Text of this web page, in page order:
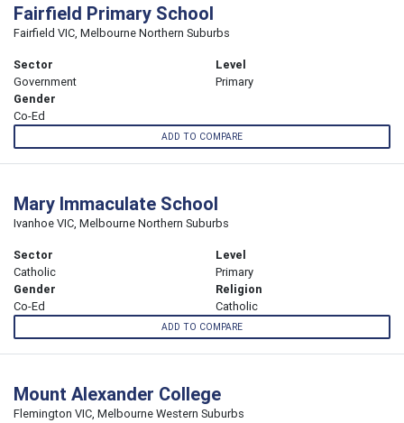
Fairfield Primary School
Fairfield VIC, Melbourne Northern Suburbs
Sector
Government
Level
Primary
Gender
Co-Ed
ADD TO COMPARE
Mary Immaculate School
Ivanhoe VIC, Melbourne Northern Suburbs
Sector
Catholic
Level
Primary
Gender
Co-Ed
Religion
Catholic
ADD TO COMPARE
Mount Alexander College
Flemington VIC, Melbourne Western Suburbs